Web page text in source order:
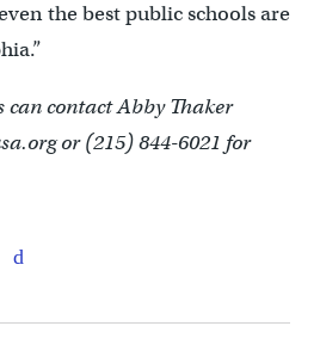
the best public schools are
can contact Abby Thaker
or (215) 844-6021 for